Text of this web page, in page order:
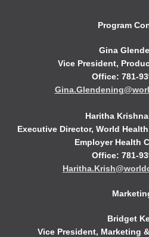
Program
Gina
Vice President,
Office: 781-
Haritha
Executive Director, World
Employer Health
Office: 781-
Bridget
Vice President, Marketing